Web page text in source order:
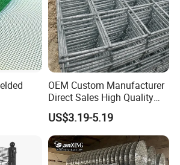
OEM Custom Manufacturer
Direct Sales High Quality
Welded Wire Mesh for
Construction Concrete
Reinforcement Steel Rebar
Grid Panel for Industrial
Projects
US$3.19-5.19